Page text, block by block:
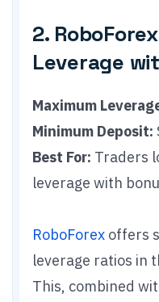
2.
Leverage
Maximum
Minimum Deposit:
Best For: Traders
leverage with
RoboForex offers
leverage ratios in
This, combined